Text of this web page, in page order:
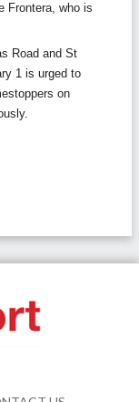
Frontera, who is
Road and St
1 is urged to
on